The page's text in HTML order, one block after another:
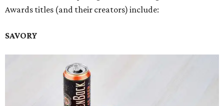
Awards titles (and their creators) include:
SAVORY